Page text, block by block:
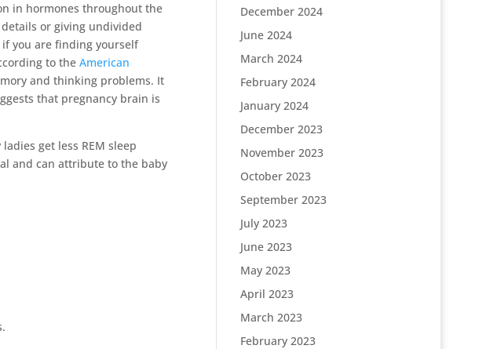
in hormones throughout the
or giving undivided
if you are finding yourself
to the American
and thinking problems. It
that pregnancy brain is
get less REM sleep
and can attribute to the baby
December 2024
June 2024
March 2024
February 2024
January 2024
December 2023
November 2023
October 2023
September 2023
July 2023
June 2023
May 2023
April 2023
March 2023
February 2023